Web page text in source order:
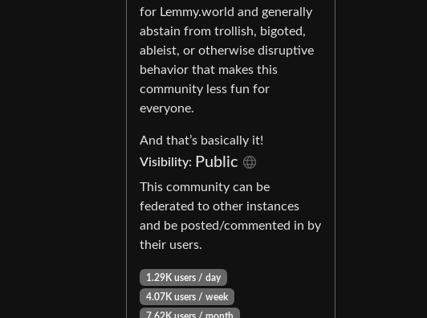
for Lemmy.world and generally
abstain from trollish, bigoted,
ableist, or otherwise disruptive
behavior that makes this
community less fun for
everyone.
And that’s basically it!
Visibility: Public
This community can be
federated to other instances
and be posted/commented in by
their users.
1.29K users / day
4.07K users / week